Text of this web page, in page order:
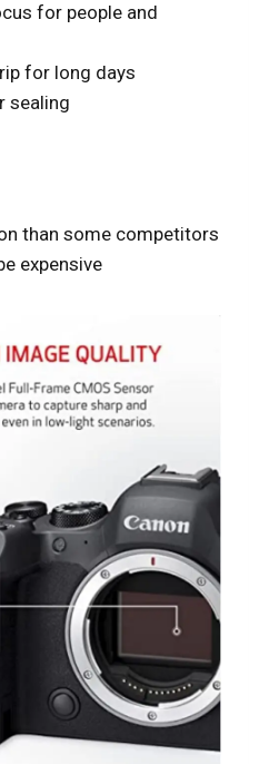
for people and
for long days
sealing
than some competitors
expensive